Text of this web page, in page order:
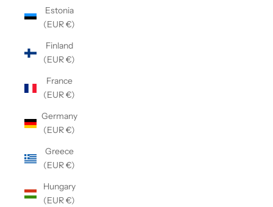
Estonia
(EUR €)
Finland
(EUR €)
France
(EUR €)
Germany
(EUR €)
Greece
(EUR €)
Hungary
(EUR €)